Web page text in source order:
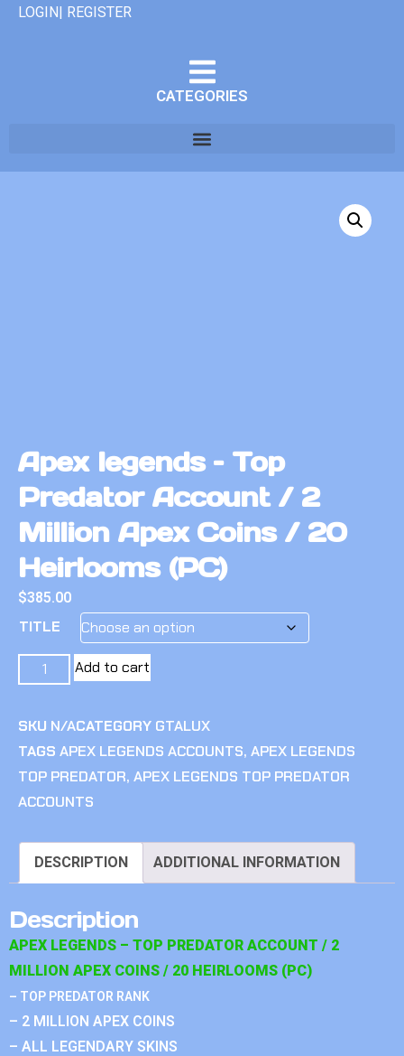
LOGIN| REGISTER
CATEGORIES
Apex legends – Top
Predator Account / 2
Million Apex Coins / 20
Heirlooms (PC)
$385.00
TITLE
Add to cart
SKU N/ACATEGORY GTALUX
TAGS APEX LEGENDS ACCOUNTS, APEX LEGENDS
TOP PREDATOR, APEX LEGENDS TOP PREDATOR
ACCOUNTS
DESCRIPTION ADDITIONAL INFORMATION
Description
APEX LEGENDS – TOP PREDATOR ACCOUNT / 2
MILLION APEX COINS / 20 HEIRLOOMS (PC)
– TOP PREDATOR RANK
– 2 MILLION APEX COINS
– ALL LEGENDARY SKINS